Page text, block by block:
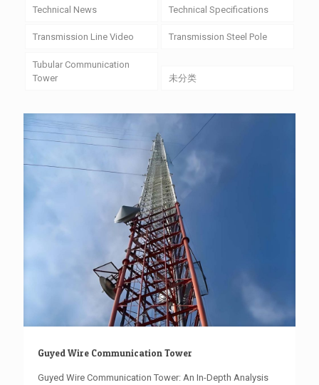
Technical News Technical Specifications
Transmission Line Video Transmission Steel Pole
Tubular Communication
Tower
未分类
Guyed Wire Communication Tower
Guyed Wire Communication Tower: An In-Depth Analysis